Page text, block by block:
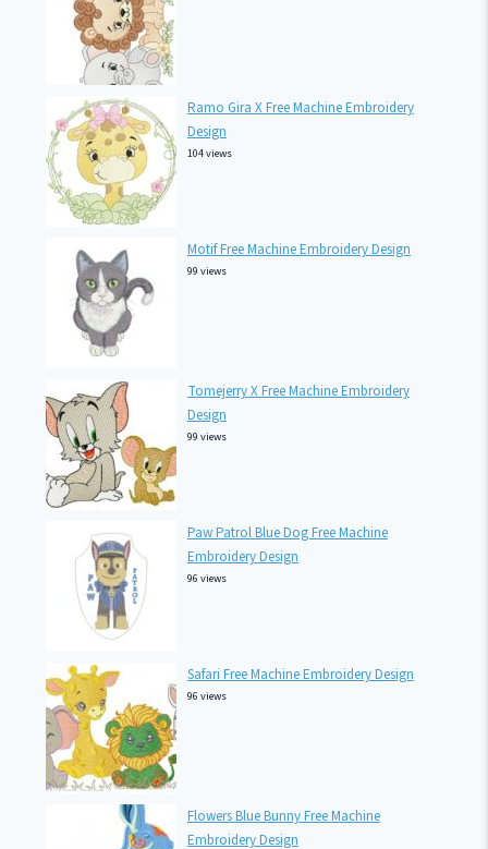
Ramo Gira X Free Machine Embroidery
Design
104 views
Motif Free Machine Embroidery Design
99 views
Tomejerry X Free Machine Embroidery
Design
99 views
Paw Patrol Blue Dog Free Machine
Embroidery Design
96 views
Safari Free Machine Embroidery Design
96 views
Flowers Blue Bunny Free Machine
Embroidery Design